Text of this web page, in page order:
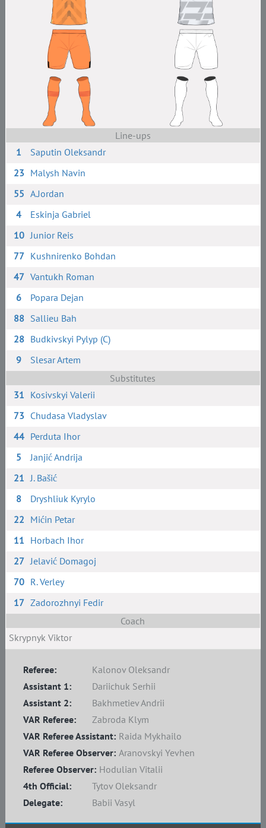
Line-ups
1
Saputin Oleksandr
23 Malysh Navin
55 A.Jordan
4
Eskinja Gabriel
10 Junior Reis
77 Kushnirenko Bohdan
47 Vantukh Roman
6
Popara Dejan
88 Sallieu Bah
28 Budkivskyi Pylyp (C)
9
Slesar Artem
Substitutes
31 Kosivskyi Valerii
73 Chudasa Vladyslav
44 Perduta Ihor
5
Janjić Andrija
21 J. Bašić
8
Dryshliuk Kyrylo
22 Mićin Petar
11 Horbach Ihor
27 Jelavić Domagoj
70 R. Verley
17 Zadorozhnyi Fedir
Coach
Skrypnyk Viktor
Referee:
Kalonov Oleksandr
Assistant 1:
Dariichuk Serhii
Assistant 2:
Bakhmetiev Andrii
4th Official:
Tytov Oleksandr
Delegate:
Babii Vasyl
Referee Observer: Hodulian Vitalii
VAR Referee:
Zabroda Klym
VAR Referee Assistant: Raida Mykhailo
VAR Referee Observer: Aranovskyi Yevhen